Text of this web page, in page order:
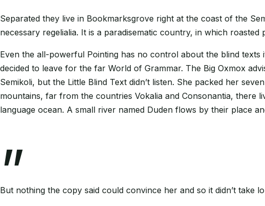
Separated they live in Bookmarksgrove right at the coast of the
necessary regelialia. It is a paradisematic country, in which
Even the all-powerful Pointing has no control about the blind
decided to leave for the far World of Grammar. The Big Oxmox
Semikoli, but the Little Blind Text didn’t listen. She packed her
mountains, far from the countries Vokalia and Consonantia, there
language ocean. A small river named Duden flows by their place
”
But nothing the copy said could convince her and so it didn’t take